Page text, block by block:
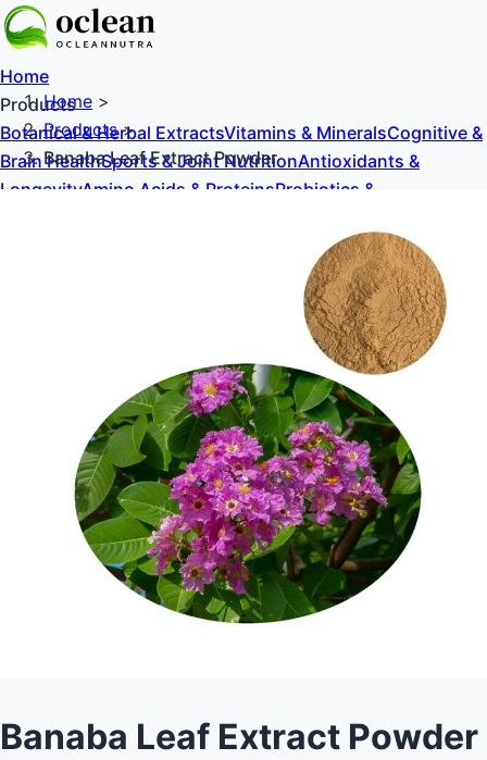
Home
Products
Botanical & Herbal ExtractsVitamins & MineralsCognitive &
Brain HealthSports & Joint NutritionAntioxidants &
LongevityAmino Acids & ProteinsProbiotics &
Home >
Products>
Banaba Leaf Extract Powder
Banaba Leaf Extract Powder